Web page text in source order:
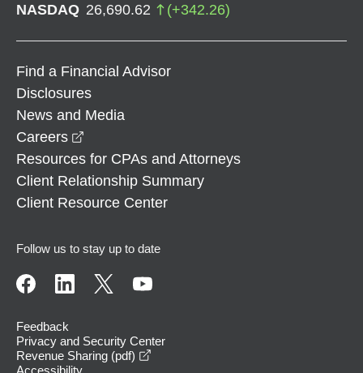
NASDAQ 26,690.62 (+342.26)
Find a Financial Advisor
Disclosures
News and Media
Careers
Resources for CPAs and Attorneys
Client Relationship Summary
Client Resource Center
Follow us to stay up to date
Feedback
Privacy and Security Center
Revenue Sharing (pdf)
Accessibility